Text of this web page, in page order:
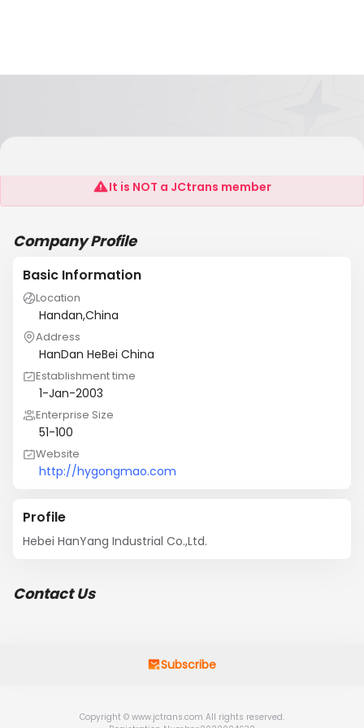
Hebei Sixing Industrial Co.,Ltd.
It is NOT a JCtrans member
Company Profile
Basic Information
Location
Handan,China
Address
HanDan HeBei China
Establishment time
1-Jan-2003
Enterprise Size
51-100
Website
http://hygongmao.com
Profile
Hebei HanYang Industrial Co.,Ltd.
Contact Us
Subscribe
Copyright © www.jctrans.com All rights reserved.